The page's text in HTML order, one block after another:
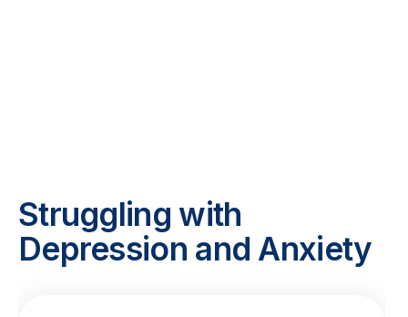
Struggling with
Depression and Anxiety